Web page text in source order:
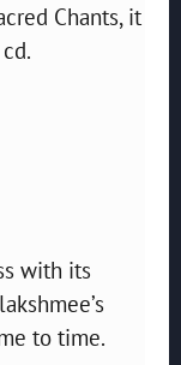
Chants, it
with its
to time.